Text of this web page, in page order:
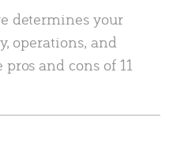
determines your
operations, and
and cons of 11